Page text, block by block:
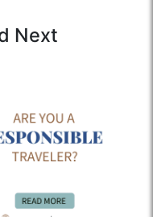
Next